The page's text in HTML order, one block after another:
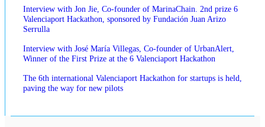
Interview with Jon Jie, Co-founder of MarinaChain. 2nd prize 6
Valenciaport Hackathon, sponsored by Fundación Juan Arizo
Serrulla
Interview with José María Villegas, Co-founder of UrbanAlert,
Winner of the First Prize at the 6 Valenciaport Hackathon
The 6th international Valenciaport Hackathon for startups is held,
paving the way for new pilots